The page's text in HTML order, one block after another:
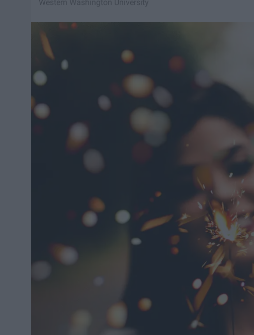
Western Washington University